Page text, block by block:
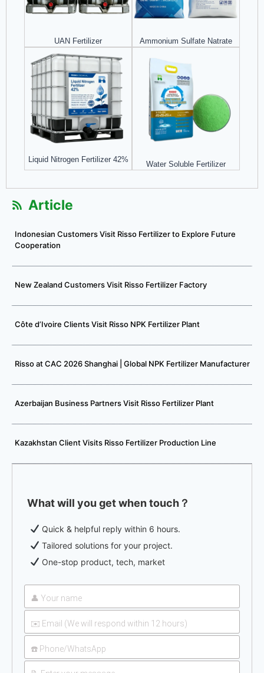
UAN Fertilizer Ammonium Sulfate Natrate
Liquid Nitrogen Fertilizer 42%
Water Soluble Fertilizer
Article
Indonesian Customers Visit Risso Fertilizer to Explore Future
Cooperation
New Zealand Customers Visit Risso Fertilizer Factory
Côte d’Ivoire Clients Visit Risso NPK Fertilizer Plant
Risso at CAC 2026 Shanghai | Global NPK Fertilizer Manufacturer
Azerbaijan Business Partners Visit Risso Fertilizer Plant
Kazakhstan Client Visits Risso Fertilizer Production Line
What will you get when touch？
Quick & helpful reply within 6 hours.
Tailored solutions for your project.
One-stop product, tech, market